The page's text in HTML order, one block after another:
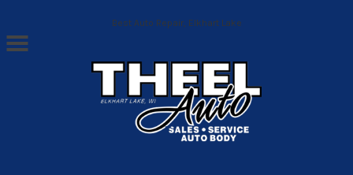
Skip to main contentBest Auto Repair, Elkhart Lake